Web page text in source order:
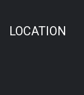
LOCATION